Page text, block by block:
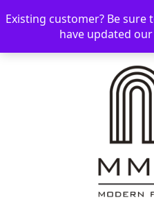
☰ 📞 08006893518 📧
Existing customer? Be
have updated